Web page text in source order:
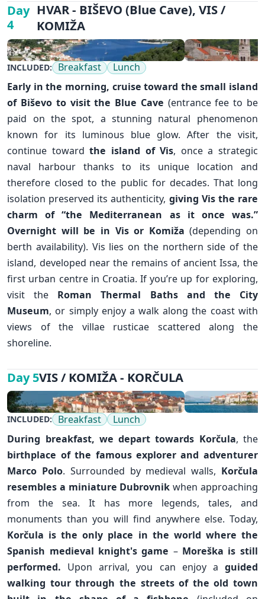
INCLUDED: Breakfast
Lunch
Early in the morning, cruise toward the small island
of Biševo to visit the Blue Cave (entrance fee to be
paid on the spot, a stunning natural phenomenon
known for its luminous blue glow. After the visit,
continue towardthe island of Vis, once a strategic
naval harbour thanks to its unique location and
therefore closed to the public for decades. That long
isolation preserved its authenticity, giving Vis the rare
charm of “the Mediterranean as it once was.”
Overnight will be in Vis or Komiža (depending on
berth availability). Vis lies on the northern side of the
island, developed near the remains of ancient Issa, the
first urban centre in Croatia. If you’re up for exploring,
visit the Roman Thermal Baths and the City
Museum, or simply enjoy a walk along the coast with
views of the villae rusticae scattered along the
shoreline.
Day
4
HVAR - BIŠEVO (Blue Cave), VIS /
KOMIŽA
✕
INCLUDED: Breakfast
Lunch
During breakfast, we depart towards Korčula, the
birthplace of the famous explorer and adventurer
Marco Polo. Surrounded by medieval walls, Korčula
resembles a miniature Dubrovnikwhen approaching
from the sea. It has more legends, tales, and
monuments than you will find anywhere else. Today,
Korčula is the only place in the world where the
Spanish medieval knight's game – Moreška is still
performed. Upon arrival, you can enjoy a guided
walking tour through the streets of the old town
Day 5VIS / KOMIŽA - KORČULA